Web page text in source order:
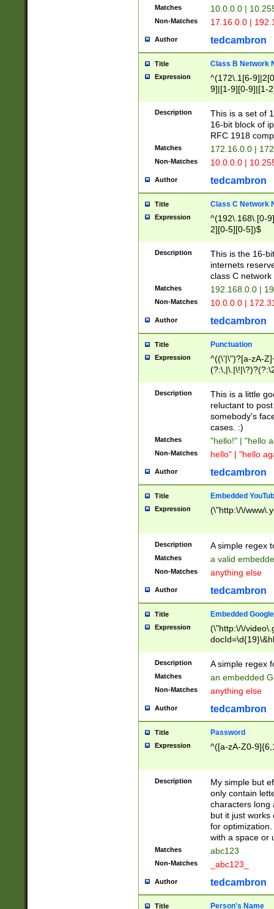
Matches 10.0.0.0 |
Non-Matches 17.16.0.0 |
Author tedcambron
Title Class B Network
Expression
^(172\.1[6-
9]|[1-9][0-9]|[1-
Description
This is a set of
16-bit block of
RFC 1918
Matches 172.16.0.0 |
Non-Matches 10.0.0.0 |
Author tedcambron
Title Class C Network
Expression
^(192\.168\.[0-
2][0-5][0-5])$
Description
This is the 16-
internets
class C
Matches 192.168.0.0 |
Non-Matches 10.0.0.0 |
Author tedcambron
Title Punctuation
Expression
^((\'|\")?[a-zA-
Z]+(?:\-[a-zA-
Description
This is a little
reluctant to
somebody's
cases. :)
Matches "hello!" | "hello
Non-Matches hello" | "hello
Author tedcambron
Title Embedded
Expression (\"http:\/\/
Description A simple regex
Matches a valid
Non-Matches anything else
Author tedcambron
Title Embedded
Expression
(\"http:\/\/
Description A simple regex
Matches an embedded
Non-Matches anything else
Author tedcambron
Title Password
Expression ^([a-zA-Z0-
Description
My simple but
only contain
characters long
but it just works
for
with a space or
Matches abc123
Non-Matches _abc123_
Author tedcambron
Title Person's Name